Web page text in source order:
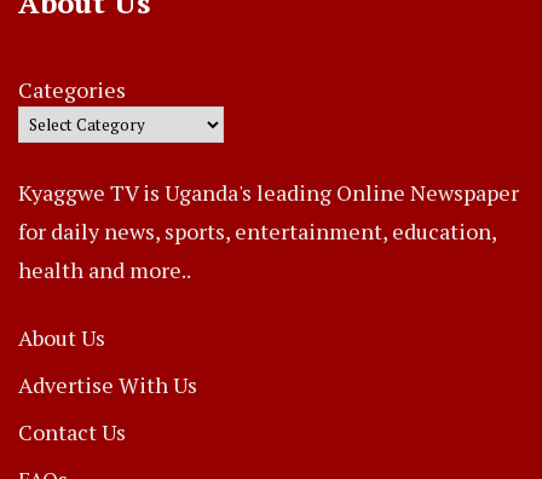
Categories
Kyaggwe TV is Uganda's leading Online Newspaper
for daily news, sports, entertainment, education,
health and more..
About Us
Advertise With Us
Contact Us